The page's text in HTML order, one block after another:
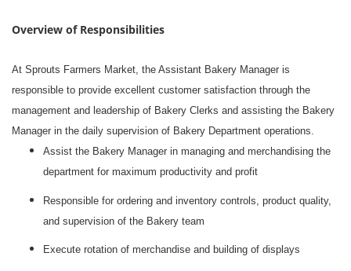
Overview of Responsibilities
At Sprouts Farmers Market, the Assistant Bakery Manager is
responsible to provide excellent customer satisfaction through the
management and leadership of Bakery Clerks and assisting the Bakery
Manager in the daily supervision of Bakery Department operations.
Assist the Bakery Manager in managing and merchandising the
department for maximum productivity and profit
Responsible for ordering and inventory controls, product quality,
and supervision of the Bakery team
Execute rotation of merchandise and building of displays